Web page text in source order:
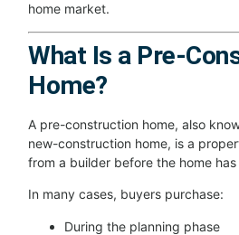
home market.
What Is a Pre-
Home?
A pre-construction home, also
new-construction home, is a
from a builder before the home
In many cases, buyers purchase:
During the planning phase